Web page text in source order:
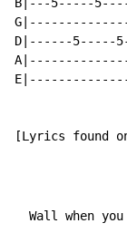
B|---5-----
D|------5-----
[Lyrics found
  Wall when you